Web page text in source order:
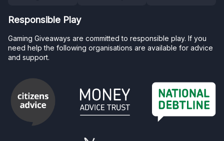
Responsible Play
Gaming Giveaways are committed to responsible play. If you
need help the following organisations are available for advice
and support.